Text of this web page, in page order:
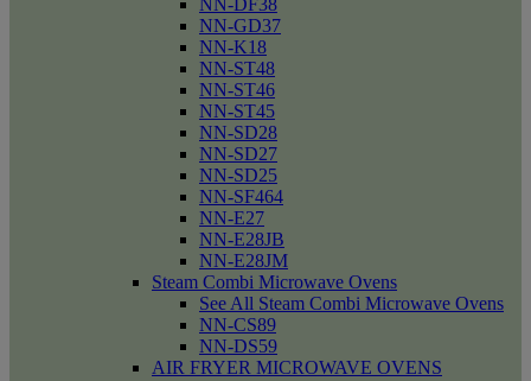
NN-DF38
NN-GD37
NN-K18
NN-ST48
NN-ST46
NN-ST45
NN-SD28
NN-SD27
NN-SD25
NN-SF464
NN-E27
NN-E28JB
NN-E28JM
Steam Combi Microwave Ovens
See All Steam Combi Microwave Ovens
NN-CS89
NN-DS59
AIR FRYER MICROWAVE OVENS